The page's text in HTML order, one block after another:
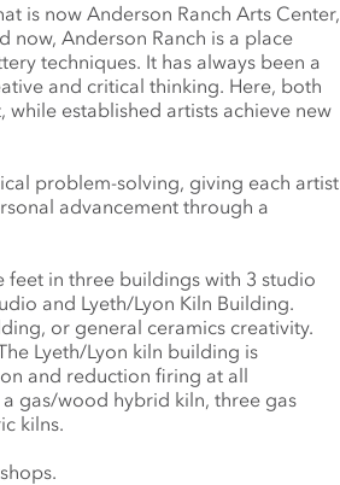
is now Anderson Ranch Arts Center,
Anderson Ranch is a place
techniques. It has always been a
and critical thinking. Here, both
established artists achieve new
problem-solving, giving each artist
advancement through a
feet in three buildings with 3 studio
and Lyeth/Lyon Kiln Building.
or general ceramics creativity.
Lyeth/Lyon kiln building is
and reduction firing at all
gas/wood hybrid kiln, three gas
kilns.